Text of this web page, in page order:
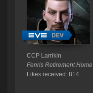
CCP Larrikin
Fenris Retirement Home
Likes received: 814